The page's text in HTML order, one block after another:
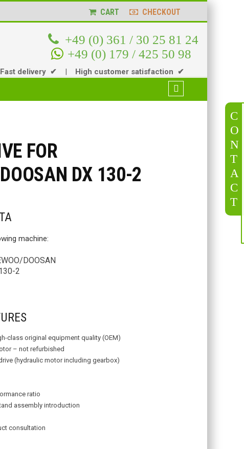
C
O
N
T
A
C
T
CART CHECKOUT
+49 (0) 361 / 30 25 81 24
+49 (0) 179 / 425 50 98
Fast delivery ✔ | High customer satisfaction ✔
FOR
DX 130-2
machine:
DOOSAN
2
class original equipment quality (OEM)
– not refurbished
(hydraulic motor including gearbox)
ratio
assembly introduction
consultation